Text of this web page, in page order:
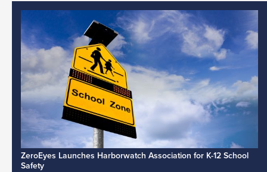
ZeroEyes Launches Harborwatch Association for K-12 School
Safety